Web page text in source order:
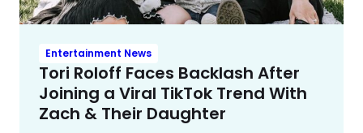
Entertainment News
Tori Roloff Faces Backlash After
Joining a Viral TikTok Trend With
Zach & Their Daughter